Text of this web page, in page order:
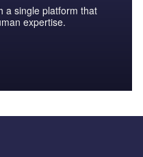
a single platform that
expertise.